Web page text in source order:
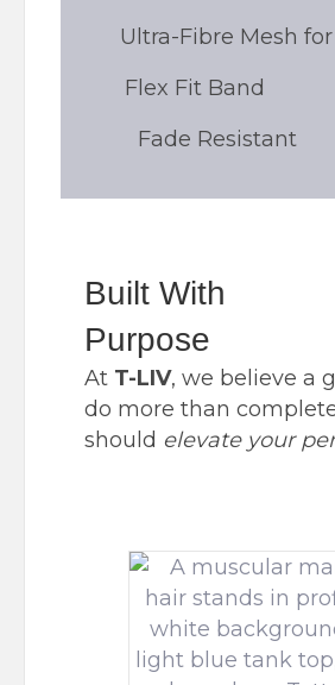
Ultra-Fibre Mesh
Flex Fit Band
Fade Resistant
Built With
Purpose
At T-LIV, we believe a
do more than
should elevate your